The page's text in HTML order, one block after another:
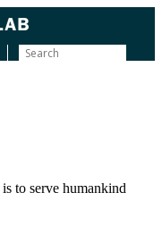
is to serve humankind